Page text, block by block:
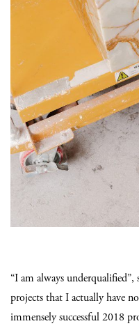
“I am always
projects that I actually have
immensely successful 2018